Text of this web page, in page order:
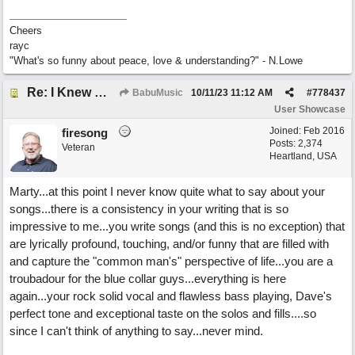
Cheers
rayc
"What's so funny about peace, love & understanding?" - N.Lowe
Re: I Knew What It's Like BabuMusic #778437
10/11/23 11:12 AM
User Showcase
Joined: Feb 2016
Posts: 2,374
Heartland, USA
firesong
Veteran
Marty...at this point I never know quite what to say about your
songs...there is a consistency in your writing that is so
impressive to me...you write songs (and this is no exception) that
are lyrically profound, touching, and/or funny that are filled with
and capture the "common man's" perspective of life...you are a
troubadour for the blue collar guys...everything is here
again...your rock solid vocal and flawless bass playing, Dave's
perfect tone and exceptional taste on the solos and fills....so
since I can't think of anything to say...never mind.